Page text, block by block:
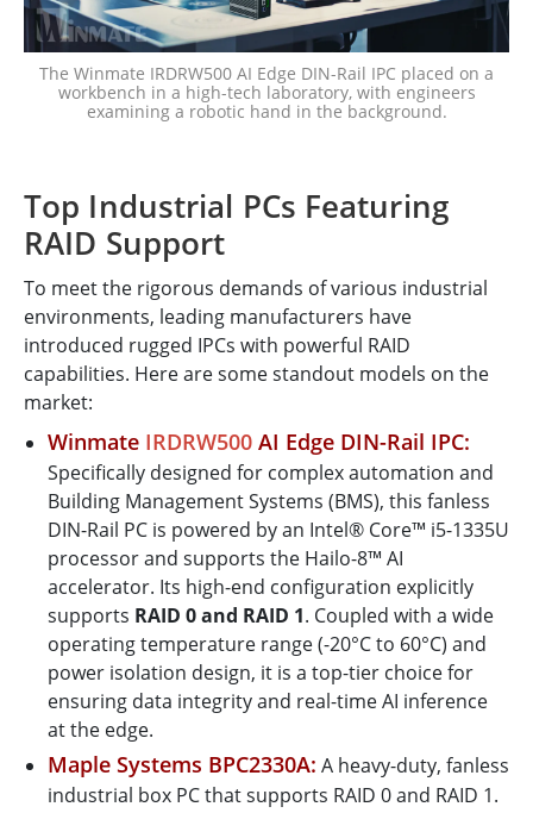
The Winmate IRDRW500 AI Edge DIN-Rail IPC placed on a
workbench in a high-tech laboratory, with engineers
examining a robotic hand in the background.
Top Industrial PCs Featuring
RAID Support
To meet the rigorous demands of various industrial
environments, leading manufacturers have
introduced rugged IPCs with powerful RAID
capabilities. Here are some standout models on the
market:
Winmate IRDRW500 AI Edge DIN-Rail IPC:
Specifically designed for complex automation and
Building Management Systems (BMS), this fanless
DIN-Rail PC is powered by an Intel® Core™ i5-1335U
processor and supports the Hailo-8™ AI
accelerator. Its high-end configuration explicitly
supports RAID 0 and RAID 1. Coupled with a wide
operating temperature range (-20°C to 60°C) and
power isolation design, it is a top-tier choice for
ensuring data integrity and real-time AI inference
at the edge.
Maple Systems BPC2330A: A heavy-duty, fanless
industrial box PC that supports RAID 0 and RAID 1.